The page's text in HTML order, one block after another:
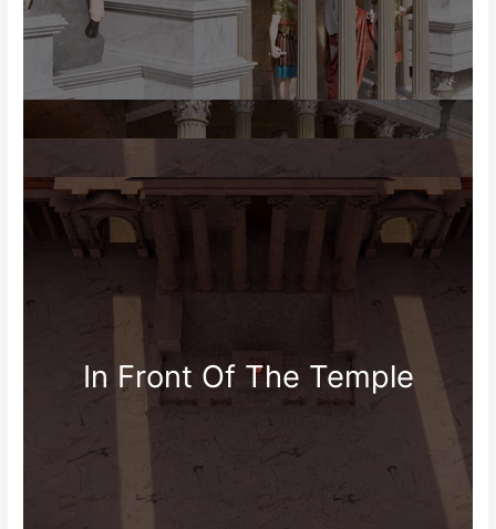
In Front Of The Temple